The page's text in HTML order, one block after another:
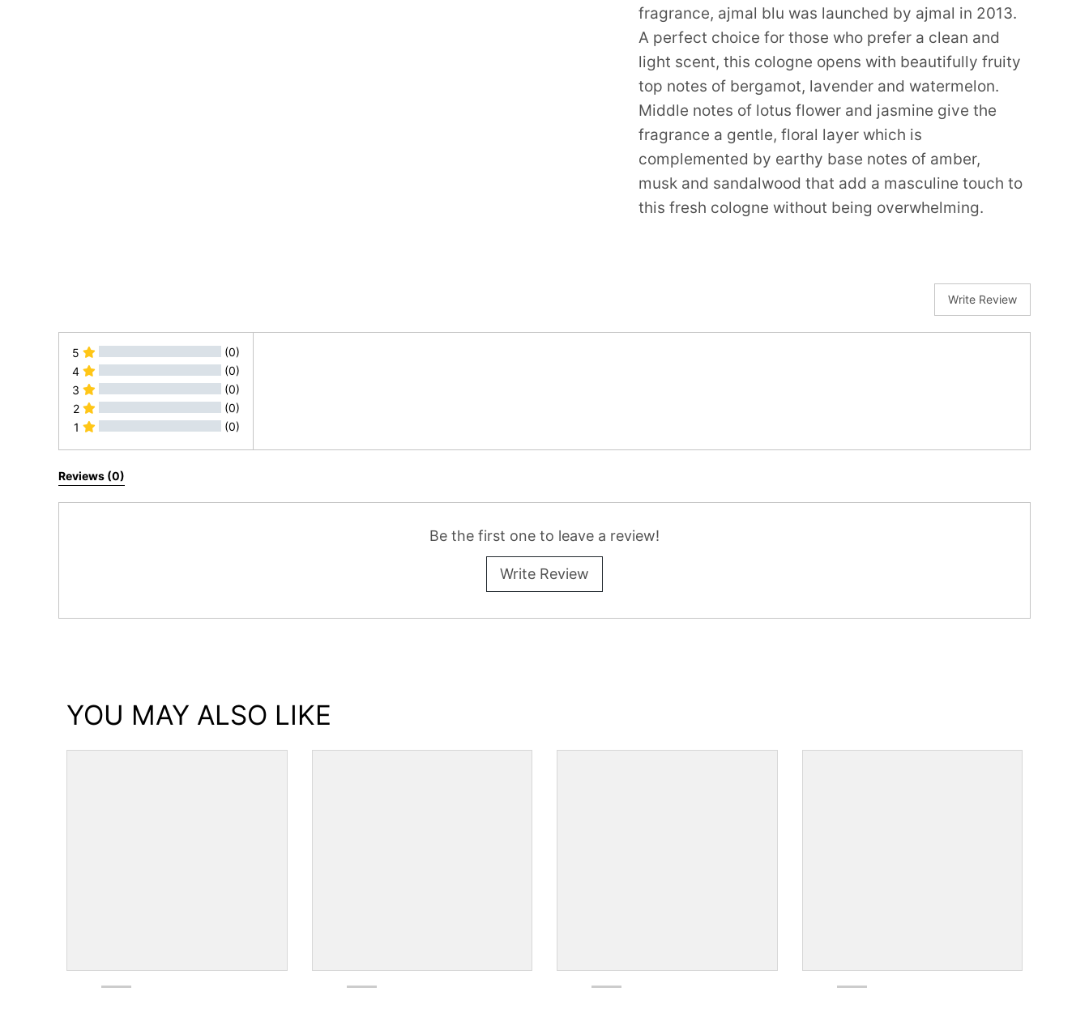
fragrance, ajmal blu was launched by ajmal in 2013.
A perfect choice for those who prefer a clean and
light scent, this cologne opens with beautifully fruity
top notes of bergamot, lavender and watermelon.
Middle notes of lotus flower and jasmine give the
fragrance a gentle, floral layer which is
complemented by earthy base notes of amber,
musk and sandalwood that add a masculine touch to
this fresh cologne without being overwhelming.
Write Review
5
(0)
4
(0)
3
(0)
2
(0)
1
(0)
All Reviews
Reviews (0)
Be the first one to leave a review!
Write Review
YOU MAY ALSO LIKE